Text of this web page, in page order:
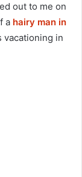
out to me on
a hairy man in
vacationing in